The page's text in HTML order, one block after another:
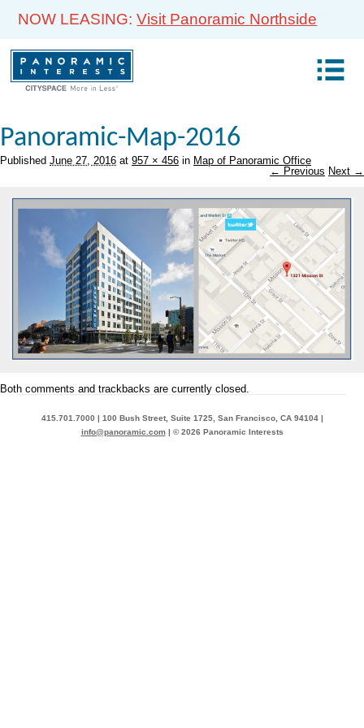
NOW LEASING:Visit Panoramic Northside
Panoramic-Map-2016
Published June 27, 2016 at 957 × 456 in Map of Panoramic Office
← Previous Next →
Both comments and trackbacks are currently closed.
415.701.7000 | 100 Bush Street, Suite 1725, San Francisco, CA 94104 |
info@panoramic.com| © 2026 Panoramic Interests